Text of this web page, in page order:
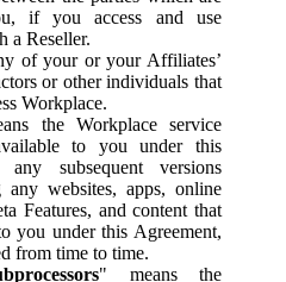
if you access and use
a Reseller.
of your or your Affiliates’
or other individuals that
Workplace.
the Workplace service
to you under this
any subsequent versions
any websites, apps, online
Features, and content that
you under this Agreement,
from time to time.
" means the